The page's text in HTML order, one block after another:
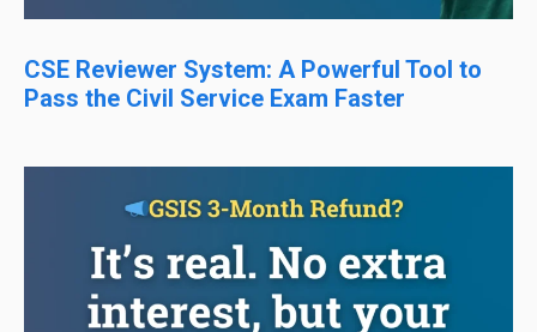
CSE Reviewer System: A Powerful Tool to
Pass the Civil Service Exam Faster